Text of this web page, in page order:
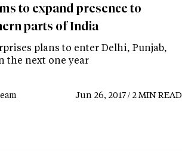
to expand presence to
parts of India
plans to enter Delhi, Punjab,
the next one year
Jun 26, 2017 / 2 MIN READ